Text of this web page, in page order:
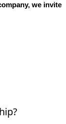
we invite